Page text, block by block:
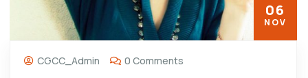
06
NOV
CGCC_Admin 0 Comments